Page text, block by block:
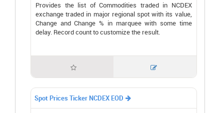
Provides the list of Commodities traded in NCDEX
exchange traded in major regional spot with its value,
Change and Change % in marquee with some time
delay. Record count to customize the result.
 
Spot Prices Ticker NCDEX EOD 